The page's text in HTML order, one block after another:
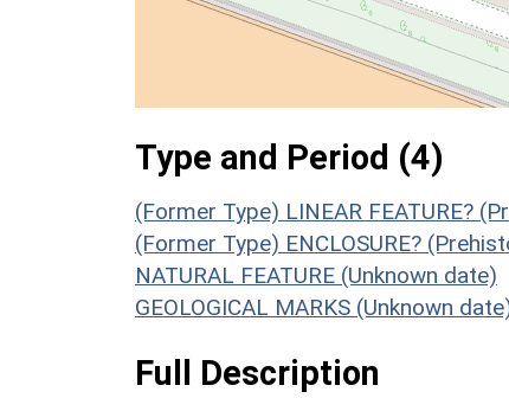
Type and Period (4)
(Former Type) LINEAR FEATURE?
(Former Type) ENCLOSURE?
NATURAL FEATURE (Unknown date)
GEOLOGICAL MARKS (Unknown
Full Description